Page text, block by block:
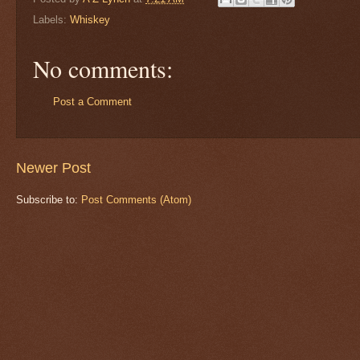
Labels: Whiskey
No comments:
Post a Comment
Newer Post
Subscribe to: Post Comments (Atom)